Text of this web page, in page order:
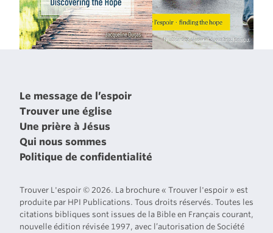
Le message de l’espoir
Trouver une église
Une prière à Jésus
Qui nous sommes
Politique de confidentialité
Trouver L'espoir © 2026. La brochure « Trouver l'espoir » est
produite par HPI Publications. Tous droits réservés. Toutes les
citations bibliques sont issues de la Bible en Français courant,
nouvelle édition révisée 1997, avec l’autorisation de Société